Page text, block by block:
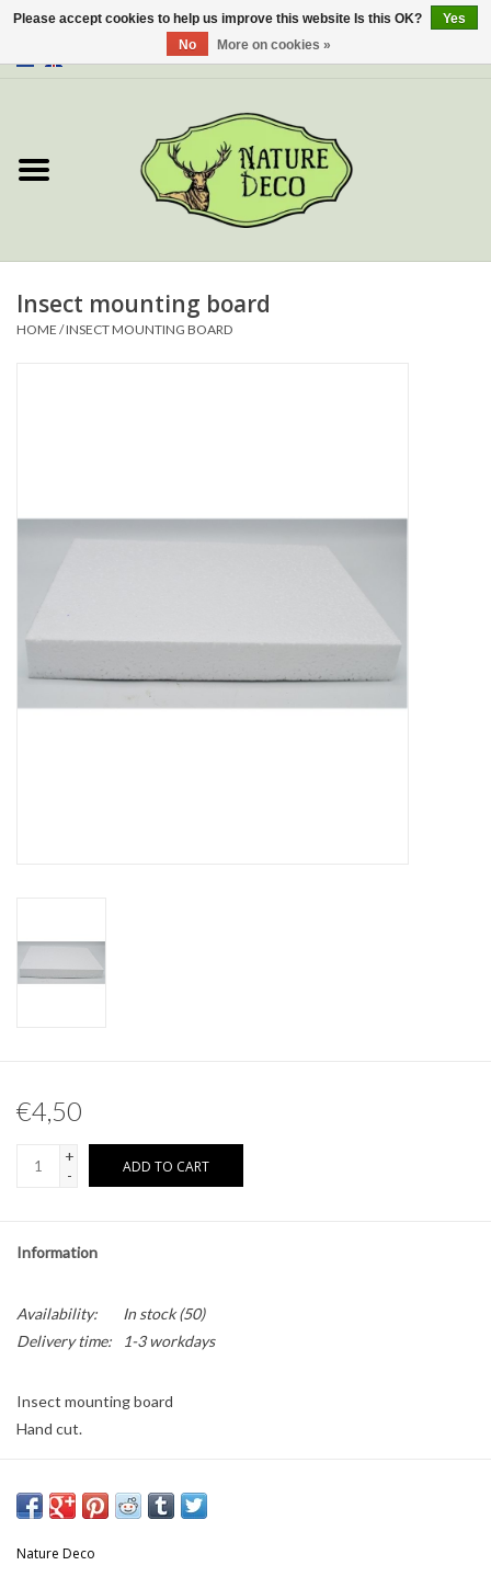
About Us
New
Mouting materials
Horns & Antlers
Pokémon
Insect mounting board
HOME /INSECT MOUNTING BOARD
€4,50
+
-
ADD TO CART
Information
Availability: In stock(50)
Delivery time:
1-3 workdays
Insect mounting board
Hand cut.
Size: 32cm long x 25cm wide
Nature Deco
Please accept cookies to help us improve this website Is this OK?
Yes
No
More on cookies »